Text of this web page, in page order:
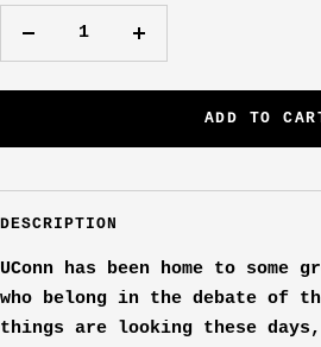
ADD TO
DESCRIPTION
UConn has been home to some
who belong in the debate of the
things are looking these days,